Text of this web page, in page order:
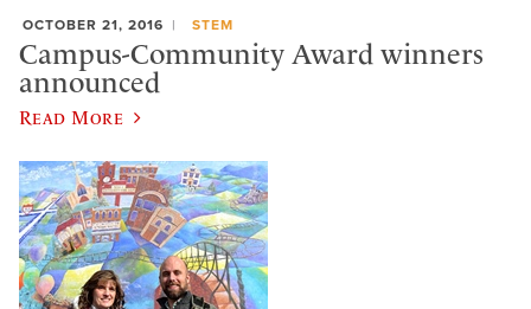
OCTOBER 21, 2016 STEM
Campus-Community Award winners
announced
Read More